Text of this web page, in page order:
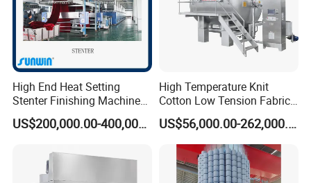
High End Heat Setting
Stenter Finishing Machine
for Poly-Cotton Fabric
US$200,000.00-400,000.00
High Temperature Knit
Cotton Low Tension Fabric
Dyeing Machine
US$56,000.00-262,000.00